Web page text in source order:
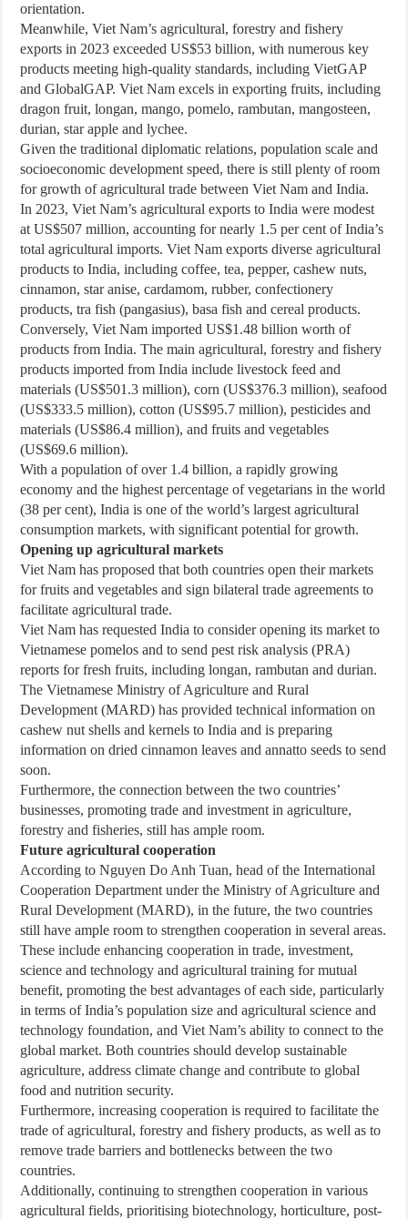
orientation.
Meanwhile, Viet Nam’s agricultural, forestry and fishery
exports in 2023 exceeded US$53 billion, with numerous key
products meeting high-quality standards, including VietGAP
and GlobalGAP. Viet Nam excels in exporting fruits, including
dragon fruit, longan, mango, pomelo, rambutan, mangosteen,
durian, star apple and lychee.
Given the traditional diplomatic relations, population scale and
socioeconomic development speed, there is still plenty of room
for growth of agricultural trade between Viet Nam and India.
In 2023, Viet Nam’s agricultural exports to India were modest
at US$507 million, accounting for nearly 1.5 per cent of India’s
total agricultural imports. Viet Nam exports diverse agricultural
products to India, including coffee, tea, pepper, cashew nuts,
cinnamon, star anise, cardamom, rubber, confectionery
products, tra fish (pangasius), basa fish and cereal products.
Conversely, Viet Nam imported US$1.48 billion worth of
products from India. The main agricultural, forestry and fishery
products imported from India include livestock feed and
materials (US$501.3 million), corn (US$376.3 million), seafood
(US$333.5 million), cotton (US$95.7 million), pesticides and
materials (US$86.4 million), and fruits and vegetables
(US$69.6 million).
With a population of over 1.4 billion, a rapidly growing
economy and the highest percentage of vegetarians in the world
(38 per cent), India is one of the world’s largest agricultural
consumption markets, with significant potential for growth.
Opening up agricultural markets
Viet Nam has proposed that both countries open their markets
for fruits and vegetables and sign bilateral trade agreements to
facilitate agricultural trade.
Viet Nam has requested India to consider opening its market to
Vietnamese pomelos and to send pest risk analysis (PRA)
reports for fresh fruits, including longan, rambutan and durian.
The Vietnamese Ministry of Agriculture and Rural
Development (MARD) has provided technical information on
cashew nut shells and kernels to India and is preparing
information on dried cinnamon leaves and annatto seeds to send
soon.
Furthermore, the connection between the two countries’
businesses, promoting trade and investment in agriculture,
forestry and fisheries, still has ample room.
Future agricultural cooperation
According to Nguyen Do Anh Tuan, head of the International
Cooperation Department under the Ministry of Agriculture and
Rural Development (MARD), in the future, the two countries
still have ample room to strengthen cooperation in several areas.
These include enhancing cooperation in trade, investment,
science and technology and agricultural training for mutual
benefit, promoting the best advantages of each side, particularly
in terms of India’s population size and agricultural science and
technology foundation, and Viet Nam’s ability to connect to the
global market. Both countries should develop sustainable
agriculture, address climate change and contribute to global
food and nutrition security.
Furthermore, increasing cooperation is required to facilitate the
trade of agricultural, forestry and fishery products, as well as to
remove trade barriers and bottlenecks between the two
countries.
Additionally, continuing to strengthen cooperation in various
agricultural fields, prioritising biotechnology, horticulture, post-